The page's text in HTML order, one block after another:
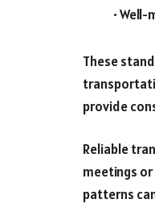
•
These
provide
Reliable
meetings
patterns